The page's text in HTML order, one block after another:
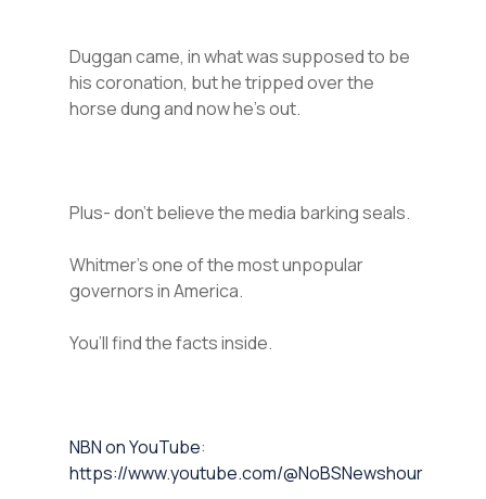
Duggan came, in what was supposed to be
his coronation, but he tripped over the
horse dung and now he’s out.
Plus- don’t believe the media barking seals.
Whitmer’s one of the most unpopular
governors in America.
You’ll find the facts inside.
⁠NBN on YouTube⁠⁠:
https://www.youtube.com/@NoBSNewshour